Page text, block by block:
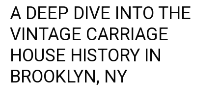
A DEEP DIVE INTO THE
VINTAGE CARRIAGE
HOUSE HISTORY IN
BROOKLYN, NY